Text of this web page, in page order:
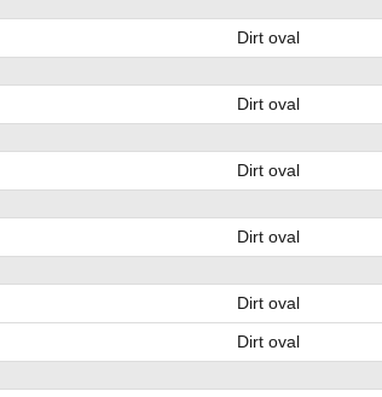
Dirt oval
Dirt oval
Dirt oval
Dirt oval
Dirt oval
Dirt oval